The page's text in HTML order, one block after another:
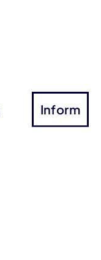
Inform